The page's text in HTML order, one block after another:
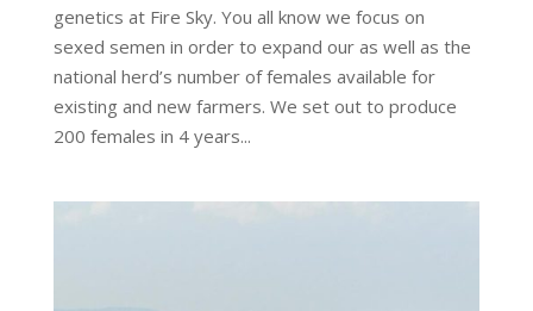
genetics at Fire Sky. You all know we focus on
sexed semen in order to expand our as well as the
national herd’s number of females available for
existing and new farmers. We set out to produce
200 females in 4 years...